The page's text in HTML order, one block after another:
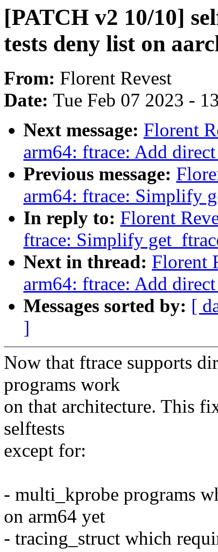
[PATCH v2 10/10]
tests deny list on
From: Florent Revest
Date: Tue Feb 07 2023 -
Next message: Florent
arm64: ftrace: Add
Previous message:
arm64: ftrace: Simplify
In reply to: Florent
ftrace: Simplify
Next in thread: Florent
arm64: ftrace: Add
Messages sorted by: [
]
Now that ftrace supports
programs work
on that architecture. This
selftests
except for:
- multi_kprobe programs
on arm64 yet
- tracing_struct which